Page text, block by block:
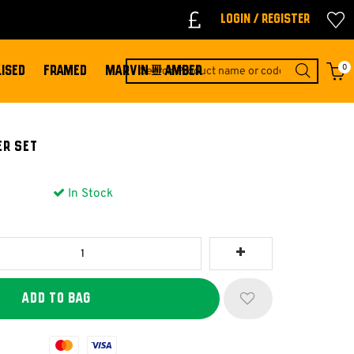
Login / Register
FRAMED MARVIN & AMBER 0
SET
In Stock
Mastercard
Visa